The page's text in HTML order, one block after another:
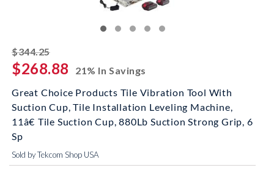
$344.25striked off
$268.88
21% In Savings
Great Choice Products Tile Vibration Tool With
Suction Cup, Tile Installation Leveling Machine,
11â€ Tile Suction Cup, 880Lb Suction Strong Grip, 6
Sp
Sold by Tekcom Shop USA